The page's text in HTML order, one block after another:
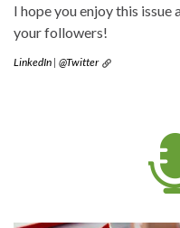
I hope you enjoy this issue
your followers!
LinkedIn | @Twitter